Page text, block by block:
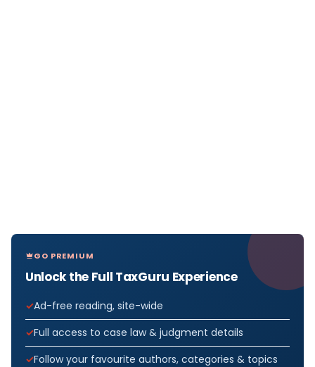
GO PREMIUM
Unlock the Full TaxGuru Experience
Ad-free reading, site-wide
Full access to case law & judgment details
Follow your favourite authors, categories & topics